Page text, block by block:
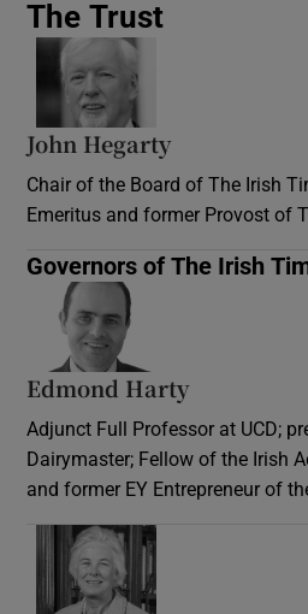
The Trust
John Hegarty
Chair of the Board of The Irish
Emeritus and former Provost of
Governors of The Irish
Edmond Harty
Adjunct Full Professor at UCD;
Dairymaster; Fellow of the Irish
and former EY Entrepreneur of